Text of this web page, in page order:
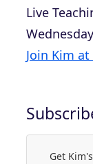
Live
Join Kim
Get